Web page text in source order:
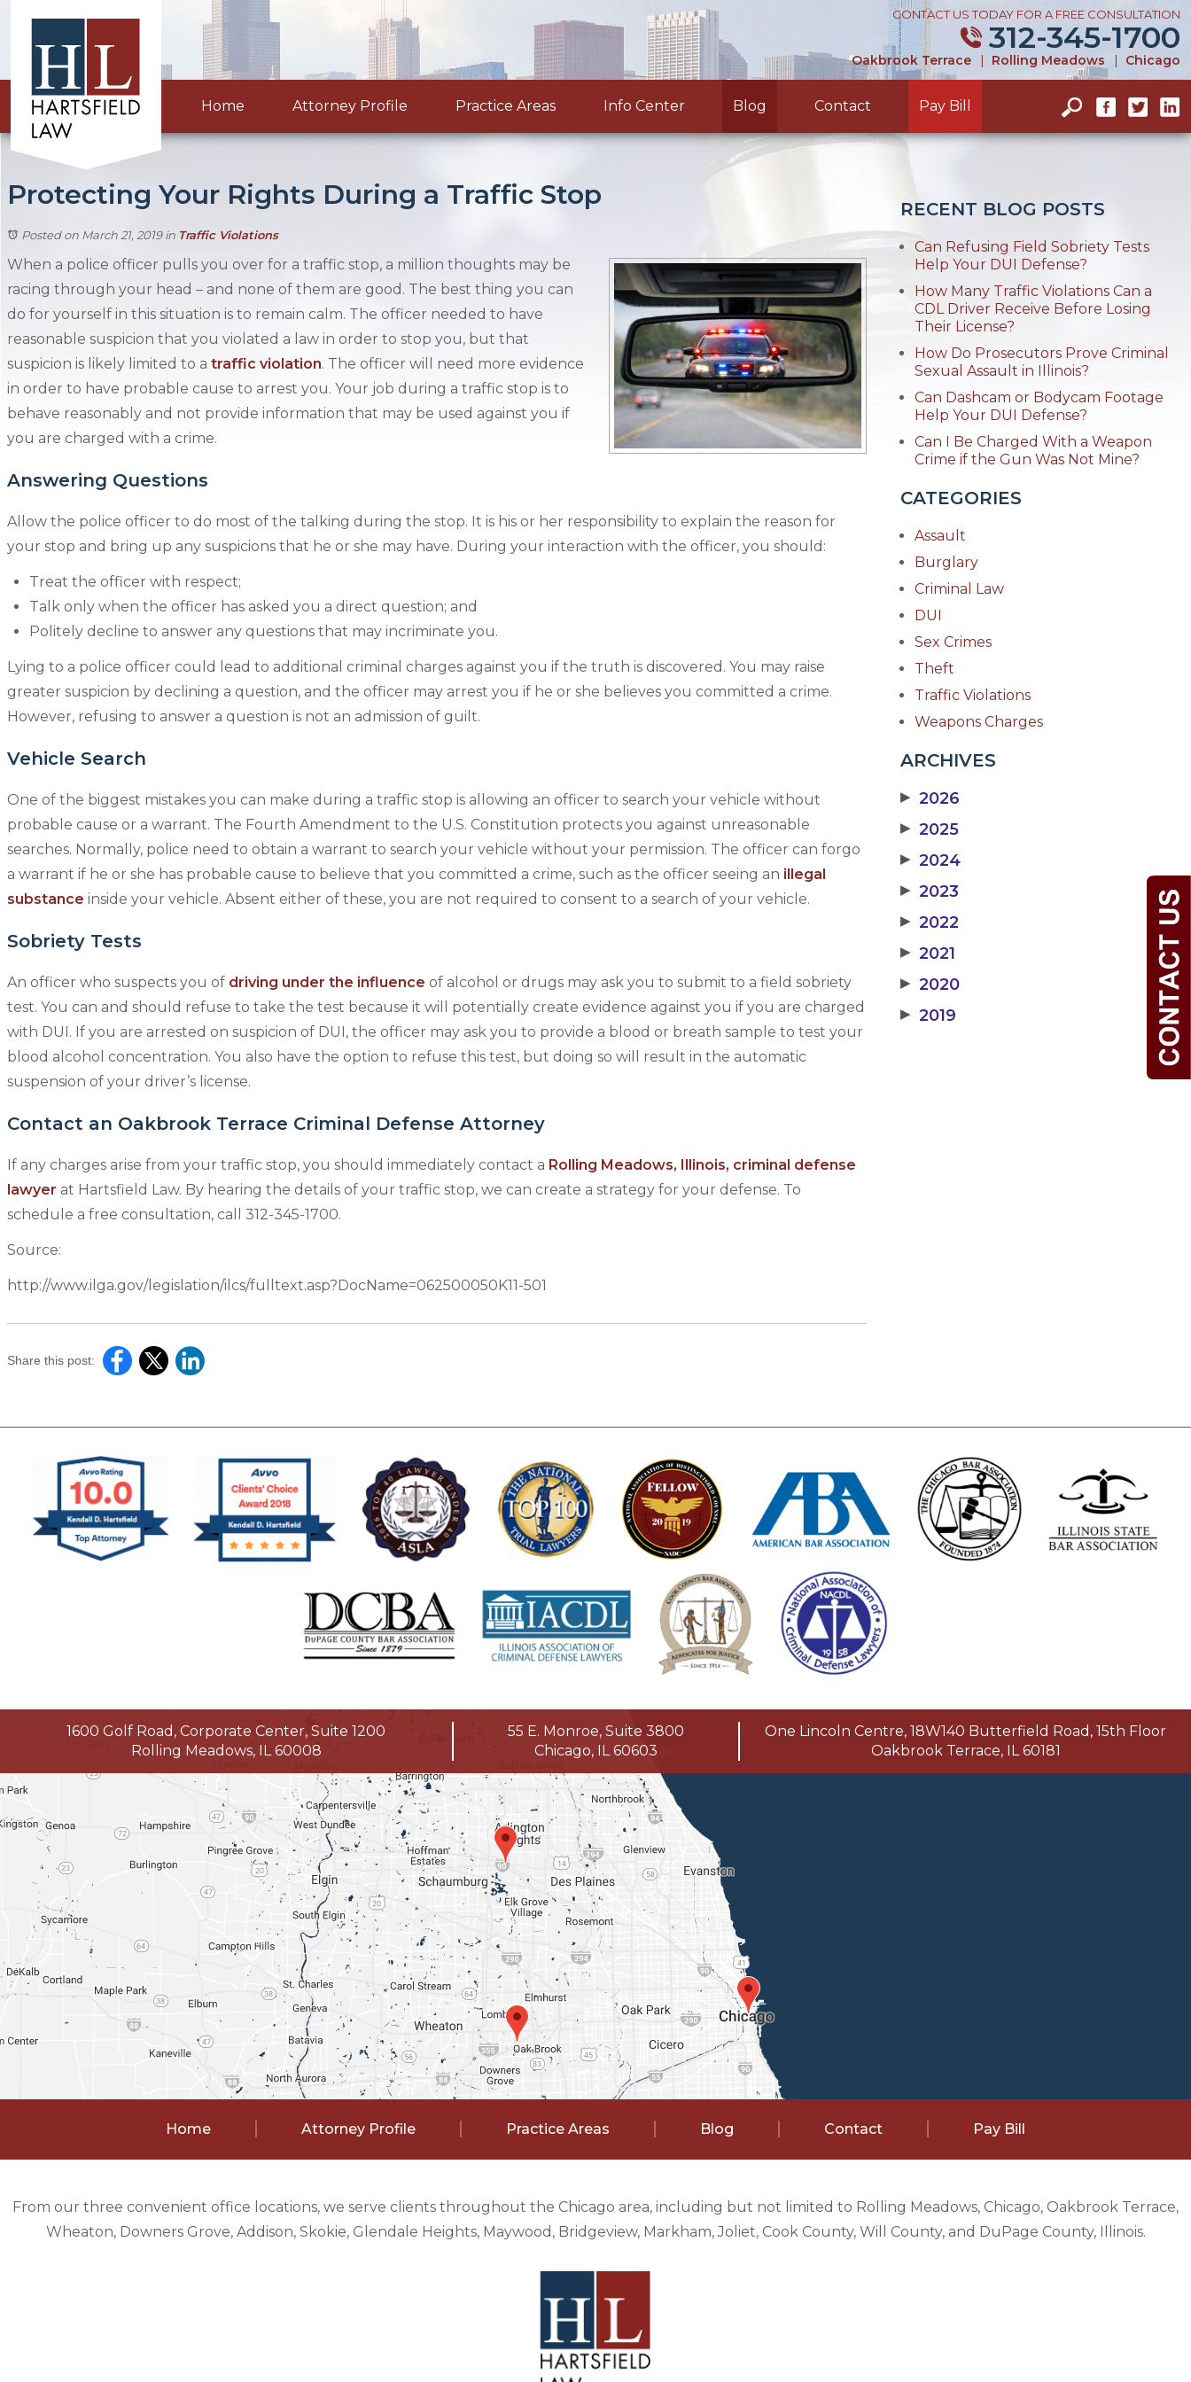
CONTACT US TODAY FOR A FREE CONSULTATION
312-345-1700
Oakbrook Terrace | Rolling Meadows | Chicago
Home Attorney Profile Practice Areas Info Center Blog Contact Pay Bill
Protecting Your Rights During a Traffic Stop
Posted on March 21, 2019in Traffic Violations
When a police officer pulls you over for a traffic stop, a million thoughts may be
racing through your head – and none of them are good. The best thing you can
do for yourself in this situation is to remain calm. The officer needed to have
reasonable suspicion that you violated a law in order to stop you, but that
suspicion is likely limited to a traffic violation. The officer will need more evidence
in order to have probable cause to arrest you. Your job during a traffic stop is to
behave reasonably and not provide information that may be used against you if
you are charged with a crime.
Answering Questions
Allow the police officer to do most of the talking during the stop. It is his or her responsibility to explain the reason for
your stop and bring up any suspicions that he or she may have. During your interaction with the officer, you should:
Treat the officer with respect;
Talk only when the officer has asked you a direct question; and
Politely decline to answer any questions that may incriminate you.
Lying to a police officer could lead to additional criminal charges against you if the truth is discovered. You may raise
greater suspicion by declining a question, and the officer may arrest you if he or she believes you committed a crime.
However, refusing to answer a question is not an admission of guilt.
Vehicle Search
One of the biggest mistakes you can make during a traffic stop is allowing an officer to search your vehicle without
probable cause or a warrant. The Fourth Amendment to the U.S. Constitution protects you against unreasonable
searches. Normally, police need to obtain a warrant to search your vehicle without your permission. The officer can forgo
a warrant if he or she has probable cause to believe that you committed a crime, such as the officer seeing an illegal
substance inside your vehicle. Absent either of these, you are not required to consent to a search of your vehicle.
Sobriety Tests
An officer who suspects you of driving under the influence of alcohol or drugs may ask you to submit to a field sobriety
test. You can and should refuse to take the test because it will potentially create evidence against you if you are charged
with DUI. If you are arrested on suspicion of DUI, the officer may ask you to provide a blood or breath sample to test your
blood alcohol concentration. You also have the option to refuse this test, but doing so will result in the automatic
suspension of your driver’s license.
Contact an Oakbrook Terrace Criminal Defense Attorney
If any charges arise from your traffic stop, you should immediately contact a Rolling Meadows, Illinois, criminal defense
lawyer at Hartsfield Law. By hearing the details of your traffic stop, we can create a strategy for your defense. To
schedule a free consultation, call 312-345-1700.
Source:
http://www.ilga.gov/legislation/ilcs/fulltext.asp?DocName=062500050K11-501
Share this post:
RECENT BLOG POSTS
Can Refusing Field Sobriety Tests
Help Your DUI Defense?
How Many Traffic Violations Can a
CDL Driver Receive Before Losing
Their License?
How Do Prosecutors Prove Criminal
Sexual Assault in Illinois?
Can Dashcam or Bodycam Footage
Help Your DUI Defense?
Can I Be Charged With a Weapon
Crime if the Gun Was Not Mine?
CATEGORIES
Assault
Burglary
Criminal Law
DUI
Sex Crimes
Theft
Traffic Violations
Weapons Charges
ARCHIVES
▶ 2026
▶ 2025
▶ 2024
▶ 2023
▶ 2022
▶ 2021
▶ 2020
▶ 2019
1600 Golf Road, Corporate Center, Suite 1200
Rolling Meadows, IL 60008
55 E. Monroe, Suite 3800
Chicago, IL 60603
One Lincoln Centre, 18W140 Butterfield Road, 15th Floor
Oakbrook Terrace, IL 60181
Home Attorney Profile Practice Areas Blog Contact Pay Bill
From our three convenient office locations, we serve clients throughout the Chicago area, including but not limited to Rolling Meadows, Chicago, Oakbrook Terrace,
Wheaton, Downers Grove, Addison, Skokie, Glendale Heights, Maywood, Bridgeview, Markham, Joliet, Cook County, Will County, and DuPage County, Illinois.